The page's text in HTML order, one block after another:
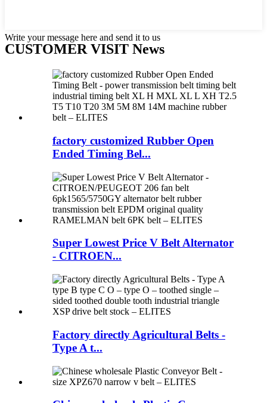
Write your message here and send it to us
CUSTOMER VISIT News
factory customized Rubber Open
Ended Timing Bel...
Super Lowest Price V Belt Alternator
- CITROEN...
Factory directly Agricultural Belts -
Type A t...